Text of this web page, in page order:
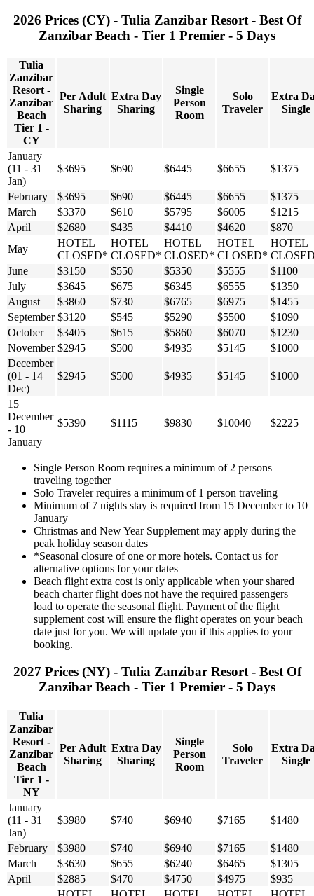
2026 Prices (CY) - Tulia Zanzibar Resort - Best Of
Zanzibar Beach - Tier 1 Premier - 5 Days
Tulia
Zanzibar
Resort -
Zanzibar
Beach
Tier 1 -
CY
Per Adult
Sharing
Extra Day
Sharing
Single
Person
Room
Solo
Traveler
Extra
Single
January
(11 - 31
Jan)
$3695 $690 $6445 $6655 $1375
February $3695 $690 $6445 $6655
$1375
March
$3370 $610 $5795 $6005
$1215
April
$2680 $435 $4410 $4620
$870
May
HOTEL
CLOSED*
HOTEL
CLOSED*
HOTEL
CLOSED*
HOTEL
CLOSED*
HOTEL
June
$3150 $550 $5350 $5555
$1100
July
$3645 $675 $6345 $6555
$1350
August
$3860 $730 $6765 $6975
$1455
September $3120 $545 $5290 $5500
$1090
October
$3405 $615 $5860 $6070
$1230
November $2945 $500 $4935 $5145
$1000
December
(01 - 14
Dec)
$2945 $500 $4935 $5145 $1000
15
December
- 10
January
$5390 $1115 $9830 $10040 $2225
Single Person Room requires a minimum of 2 persons
traveling together
Solo Traveler requires a minimum of 1 person traveling
Minimum of 7 nights stay is required from 15 December to 10
January
Christmas and New Year Supplement may apply during the
peak holiday season dates
*Seasonal closure of one or more hotels. Contact us for
alternative options for your dates
Beach flight extra cost is only applicable when your shared
beach charter flight does not have the required passengers
load to operate the seasonal flight. Payment of the flight
supplement cost will ensure the flight operates on your beach
date just for you. We will update you if this applies to your
booking.
2027 Prices (NY) - Tulia Zanzibar Resort - Best Of
Zanzibar Beach - Tier 1 Premier - 5 Days
Tulia
Zanzibar
Resort -
Zanzibar
Beach
Tier 1 -
NY
Per Adult
Sharing
Extra Day
Sharing
Single
Person
Room
Solo
Traveler
Extra
Single
January
(11 - 31
Jan)
$3980 $740 $6940 $7165 $1480
February $3980 $740 $6940 $7165
$1480
March
$3630 $655 $6240 $6465
$1305
April
$2885 $470 $4750 $4975
$935